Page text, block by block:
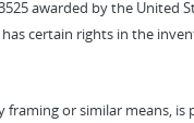
awarded by the United
certain rights in the
or similar means, is